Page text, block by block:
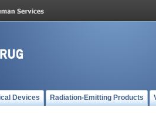
Devices Radiation-Emitting Products